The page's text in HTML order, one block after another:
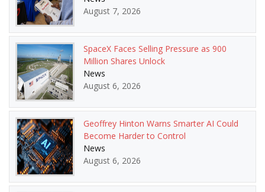
August 7, 2026
SpaceX Faces Selling Pressure as 900
Million Shares Unlock
News
August 6, 2026
Geoffrey Hinton Warns Smarter AI Could
Become Harder to Control
News
August 6, 2026